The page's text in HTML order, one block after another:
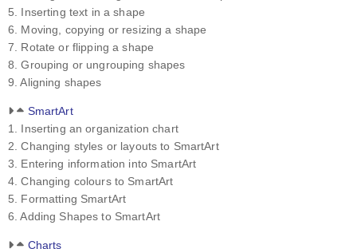
5. Inserting text in a shape
6. Moving, copying or resizing a shape
7. Rotate or flipping a shape
8. Grouping or ungrouping shapes
9. Aligning shapes
SmartArt
1. Inserting an organization chart
2. Changing styles or layouts to SmartArt
3. Entering information into SmartArt
4. Changing colours to SmartArt
5. Formatting SmartArt
6. Adding Shapes to SmartArt
Charts